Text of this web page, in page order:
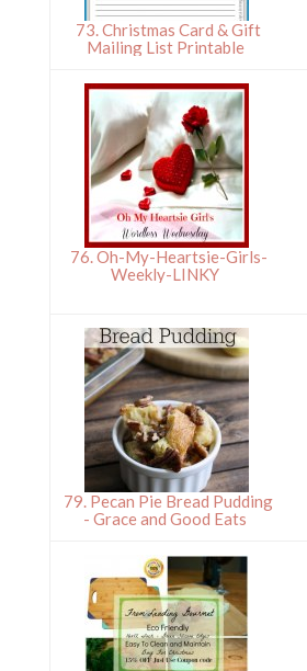
73. Christmas Card & Gift
Mailing List Printable
76. Oh-My-Heartsie-Girls-
Weekly-LINKY
79. Pecan Pie Bread Pudding
- Grace and Good Eats